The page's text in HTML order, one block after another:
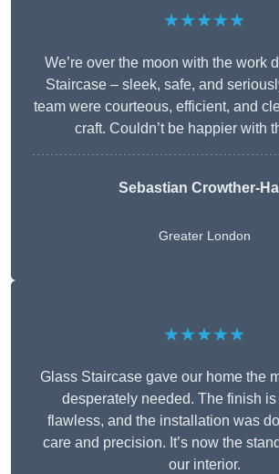
★★★★★
We’re over the moon with the work
Staircase – sleek, safe, and
team were courteous, efficient, and
craft. Couldn’t be happier with
Sebastian Crowther-
Greater London
★★★★★
Glass Staircase gave our home the
desperately needed. The finish
flawless, and the installation was
care and precision. It’s now the
our interior.